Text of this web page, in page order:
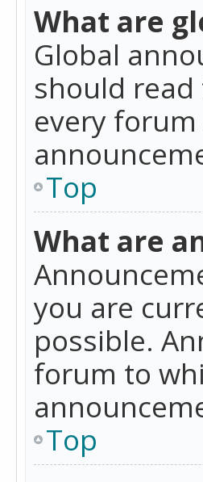
What are
Global
should
every
Top
What are
you are
possible.
forum to
Top